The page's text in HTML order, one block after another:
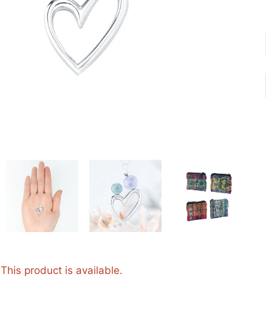
This product is available.